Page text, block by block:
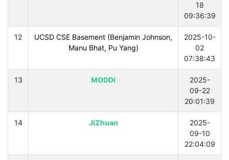
18
09:36:39
12
UCSD CSE Basement (Benjamin Johnson,
Manu Bhat, Pu Yang)
2025-10-
02
07:38:43
13 MODDI
2025-
09-22
20:01:39
14 JiZhuan
2025-
09-10
22:04:09